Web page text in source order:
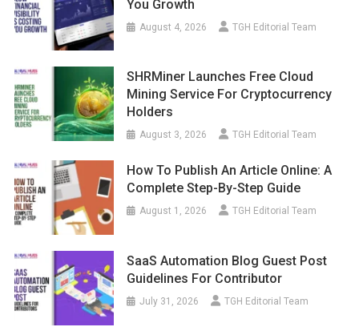
You Growth
August 4, 2026 TGH Editorial Team
SHRMiner Launches Free Cloud
Mining Service For Cryptocurrency
Holders
August 3, 2026 TGH Editorial Team
How To Publish An Article Online: A
Complete Step-By-Step Guide
August 1, 2026 TGH Editorial Team
SaaS Automation Blog Guest Post
Guidelines For Contributor
July 31, 2026 TGH Editorial Team